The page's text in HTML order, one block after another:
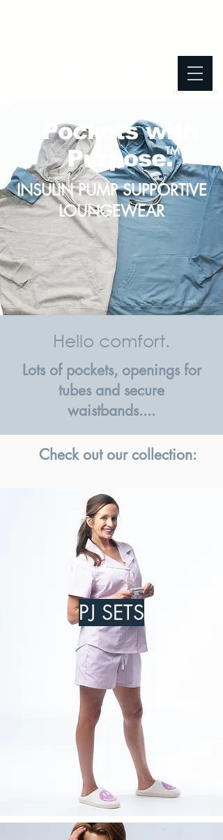
Pockets with
Purpose.TM
INSULIN PUMP SUPPORTIVE
LOUNGEWEAR
Hello comfort.
Lots of pockets, openings for
tubes and secure
waistbands....
Check out our collection:
PJ SETS